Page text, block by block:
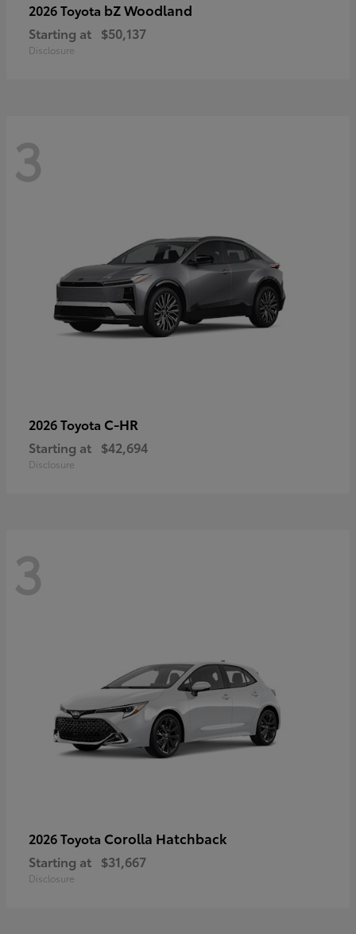
2026 Toyota bZ Woodland
Starting at $50,137
Disclosure
3
2026 Toyota C-HR
Starting at $42,694
Disclosure
3
2026 Toyota Corolla Hatchback
Starting at $31,667
Disclosure